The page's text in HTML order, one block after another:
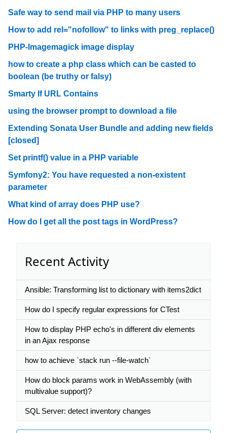
Safe way to send mail via PHP to many users
How to add rel="nofollow" to links with preg_replace()
PHP-Imagemagick image display
how to create a php class which can be casted to
boolean (be truthy or falsy)
Smarty If URL Contains
using the browser prompt to download a file
Extending Sonata User Bundle and adding new fields
[closed]
Set printf() value in a PHP variable
Symfony2: You have requested a non-existent
parameter
What kind of array does PHP use?
How do I get all the post tags in WordPress?
Recent Activity
Ansible: Transforming list to dictionary with items2dict
How do I specify regular expressions for CTest
How to display PHP echo's in different div elements
in an Ajax response
how to achieve `stack run --file-watch`
How do block params work in WebAssembly (with
multivalue support)?
SQL Server: detect inventory changes